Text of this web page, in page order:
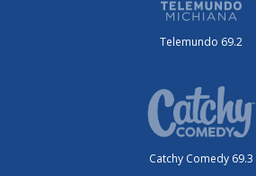
Telemundo 69.2
Catchy Comedy 69.3